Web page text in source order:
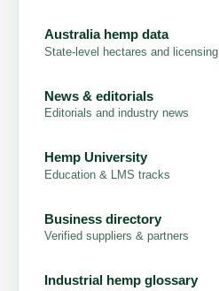
Australia hemp data
State-level hectares and licensing
News & editorials
Editorials and industry news
Hemp University
Education & LMS tracks
Business directory
Verified suppliers & partners
Industrial hemp glossary